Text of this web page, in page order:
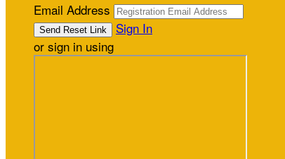
Email Address
Sign In
or sign in using